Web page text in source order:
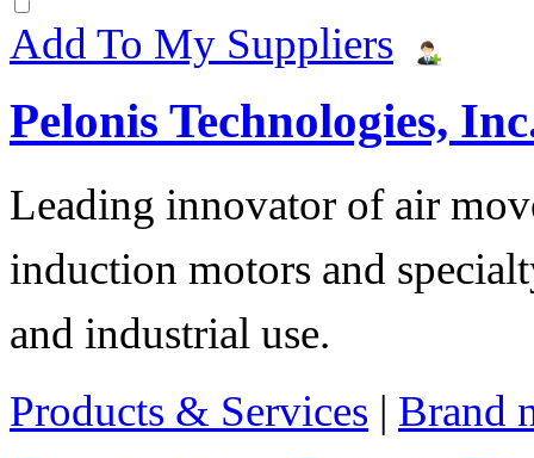
Add To My Suppliers
Pelonis Technologies,
Leading innovator of air
induction motors and
and industrial use.
Products & Services | Brand